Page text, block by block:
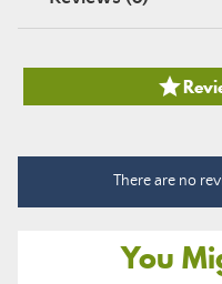

There are no
You